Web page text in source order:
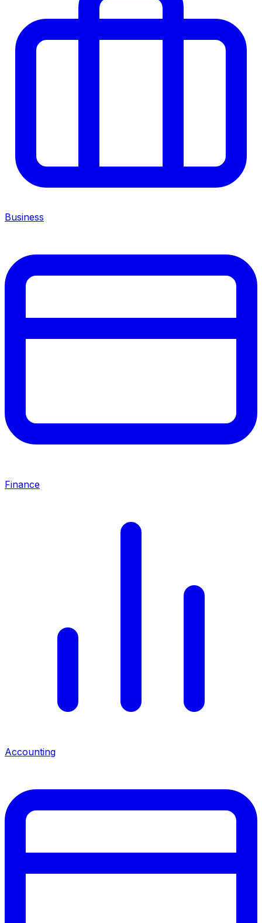
Business
Finance
Accounting